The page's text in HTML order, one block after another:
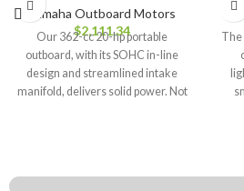
Yamaha Outboard Motors
$2,111.34
Our 362-cc 20-hp portable
outboard, with its SOHC in-line
design and streamlined intake
manifold, delivers solid power. Not
The